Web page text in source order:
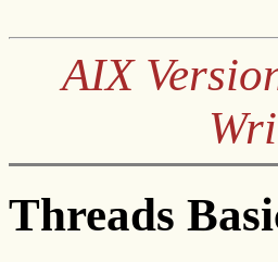
AIX
Threads